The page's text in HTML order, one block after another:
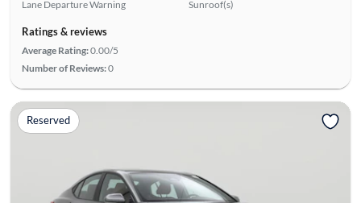
Lane Departure Warning Sunroof(s)
Ratings & reviews
Average Rating:0.00/5
Number of Reviews:0
Reserved